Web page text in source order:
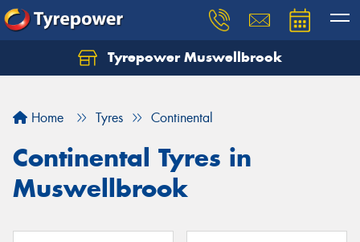
Tyrepower Muswellbrook
Home Tyres Continental
Continental Tyres in
Muswellbrook
Let us know what you need, and our team will
Your details